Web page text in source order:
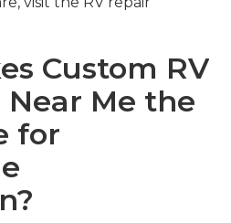
Custom RV
Near Me the
for